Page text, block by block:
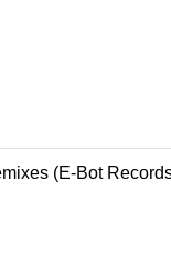
(E-Bot